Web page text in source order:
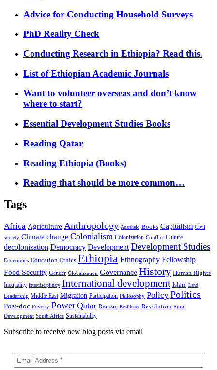
Advice for Conducting Household Surveys
PhD Reality Check
Conducting Research in Ethiopia? Read this.
List of Ethiopian Academic Journals
Want to volunteer overseas and don’t know
where to start?
Essential Development Studies Books
Reading Qatar
Reading Ethiopia (Books)
Reading that should be more common…
Tags
Africa Agriculture Anthropology Apartheid Books Capitalism Civil
society Climate change Colonialism Colonization Conflict Culture
decolonization Democracy Development Development Studies
Economics Education Ethics Ethiopia Ethnography Fellowship
Food Security Gender Globalization Governance History Human Rights
Inequality Interdisciplinary International development Islam Land
Leadership Middle East Migration Participation Philosophy Policy Politics
Post-doc Poverty Power Qatar Racism Resilience Revolution Rural
Development South Africa Sustainability
Subscribe to receive new blog posts via email